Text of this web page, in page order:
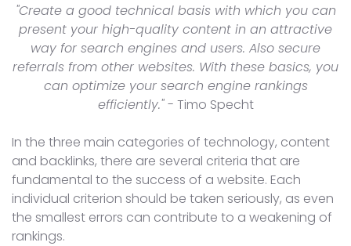
"Create a good technical basis with which you can
present your high-quality content in an attractive
way for search engines and users. Also secure
referrals from other websites. With these basics, you
can optimize your search engine rankings
efficiently."- Timo Specht
In the three main categories of technology, content
and backlinks, there are several criteria that are
fundamental to the success of a website. Each
individual criterion should be taken seriously, as even
the smallest errors can contribute to a weakening of
rankings.